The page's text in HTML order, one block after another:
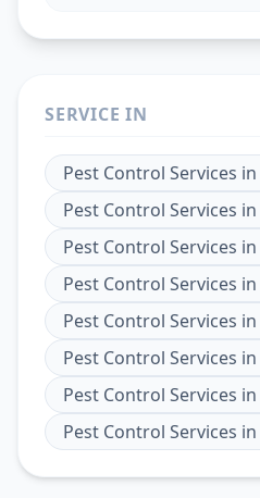
SERVICE IN
Pest Control Services in
Pest Control Services in
Pest Control Services in
Pest Control Services in
Pest Control Services in
Pest Control Services in
Pest Control Services in
Pest Control Services in